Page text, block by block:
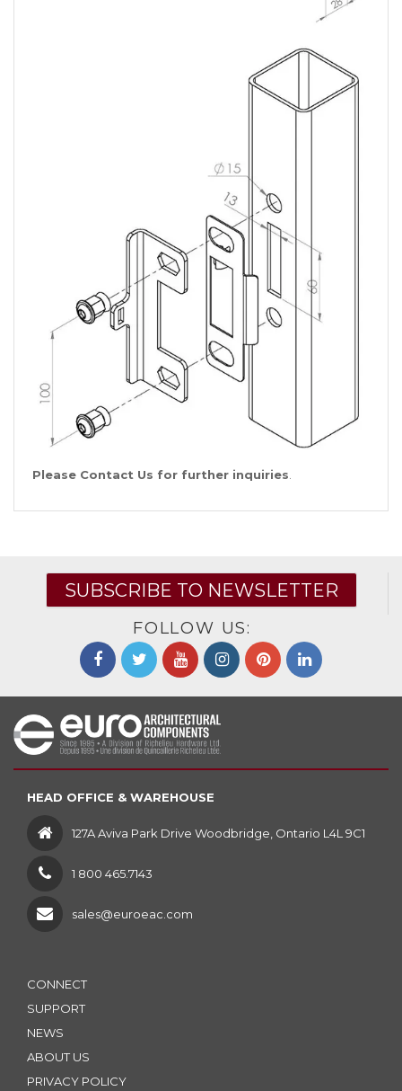
Please Contact Us for further inquiries.
SUBSCRIBE TO NEWSLETTER
FOLLOW US:
HEAD OFFICE & WAREHOUSE
127A Aviva Park Drive Woodbridge, Ontario L4L 9C1
1 800 465.7143
sales@euroeac.com
CONNECT
SUPPORT
NEWS
ABOUT US
PRIVACY POLICY